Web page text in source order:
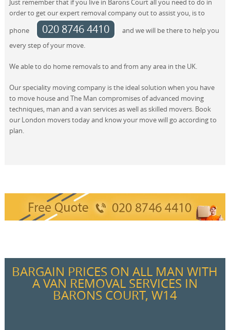
Just remember that if you live in Barons Court all you need to do in
order to get our expert removal company out to assist you, is to
phone
020 8746 4410
and we will be there to help you
every step of your move.
We able to do home removals to and from any area in the UK.
Our speciality moving company is the ideal solution when you have
to move house and The Man compromises of advanced moving
techniques, man and a van services as well as skilled movers. Book
our London movers today and know your move will go according to
plan.
BARGAIN PRICES ON ALL MAN WITH
A VAN REMOVAL SERVICES IN
BARONS COURT, W14